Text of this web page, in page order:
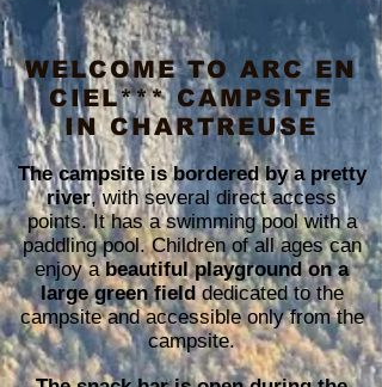
WELCOME TO ARC EN
CIEL*** CAMPSITE
IN CHARTREUSE
The campsite is bordered by a pretty
river, with several direct access
points. It has a swimming pool with a
paddling pool. Children of all ages can
enjoy abeautiful playground on a
large green fielddedicated to the
campsite and accessible only from the
campsite.